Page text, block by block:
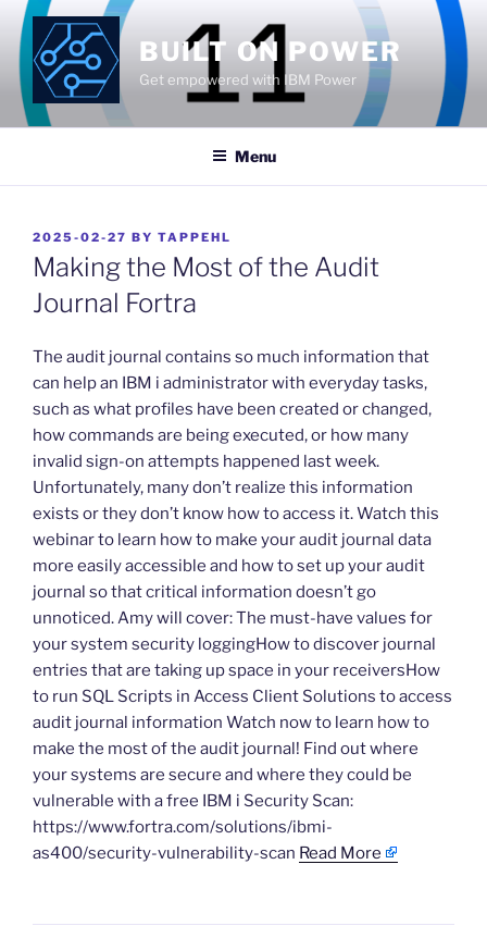
Skip
content
BUILT ON POWER
Get empowered with IBM Power
Menu
POSTED
ON
2025-02-27 BY TAPPEHL
Making the Most of the Audit
Journal Fortra
​The audit journal contains so much information that
can help an IBM i administrator with everyday tasks,
such as what profiles have been created or changed,
how commands are being executed, or how many
invalid sign-on attempts happened last week.
Unfortunately, many don’t realize this information
exists or they don’t know how to access it. Watch this
webinar to learn how to make your audit journal data
more easily accessible and how to set up your audit
journal so that critical information doesn’t go
unnoticed. Amy will cover: The must-have values for
your system security loggingHow to discover journal
entries that are taking up space in your receiversHow
to run SQL Scripts in Access Client Solutions to access
audit journal information Watch now to learn how to
make the most of the audit journal! Find out where
your systems are secure and where they could be
vulnerable with a free IBM i Security Scan:
https://www.fortra.com/solutions/ibmi-
as400/security-vulnerability-scan Read More